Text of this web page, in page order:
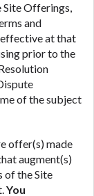
Site Offerings,
and
at that
prior to the
of the subject
offer(s) made
augment(s)
of the Site
You